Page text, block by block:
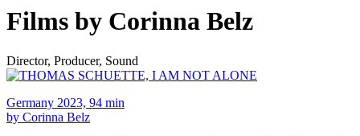
Films by Corinna Belz
Director, Producer, Sound
Germany 2023, 94 min
by Corinna Belz